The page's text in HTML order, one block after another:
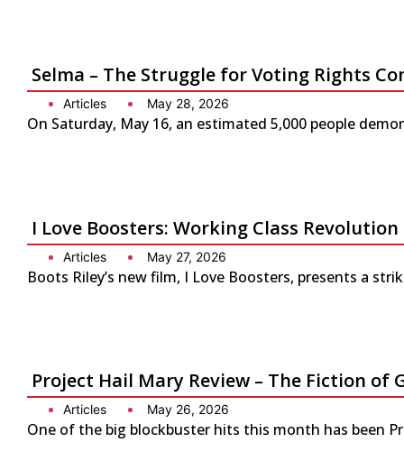
Selma – The Struggle for Voting Rights
Articles May 28, 2026
On Saturday, May 16, an estimated 5,000 people
I Love Boosters: Working Class
Articles May 27, 2026
Boots Riley’s new film, I Love Boosters, presents a
Project Hail Mary Review – The Fiction of
Articles May 26, 2026
One of the big blockbuster hits this month has been